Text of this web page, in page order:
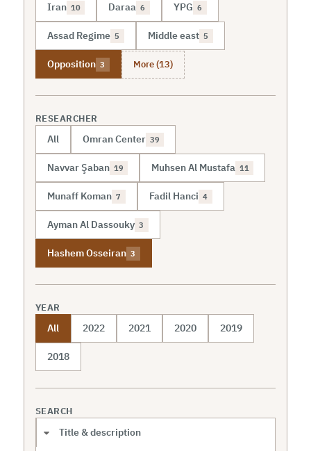
Iran 10 Daraa 6 YPG 6
Assad Regime 5 Middle east 5
Opposition 3 More (13)
RESEARCHER
All Omran Center 39
Navvar Şaban 19 Muhsen Al Mustafa 11
Munaff Koman 7 Fadil Hanci 4
Ayman Al Dassouky 3
Hashem Osseiran 3
YEAR
All 2022 2021 2020 2019
2018
SEARCH